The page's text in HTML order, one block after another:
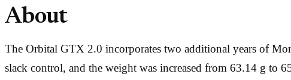
About
The Orbital GTX 2.0 incorporates two additional years of
slack control, and the weight was increased from 63.14 g to